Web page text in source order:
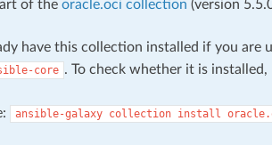
of the oracle.oci collection (version
have this collection installed if you are
core . To check whether it is
ansible-galaxy collection install